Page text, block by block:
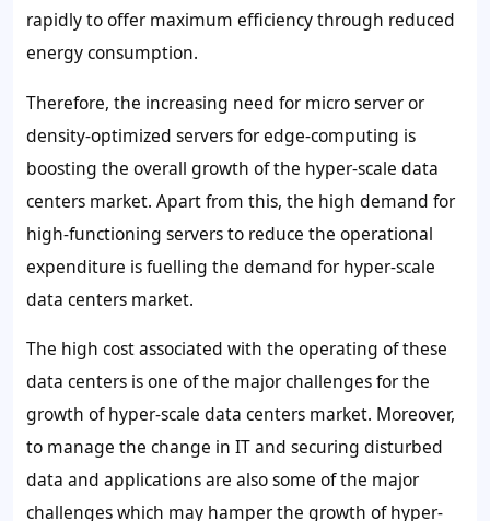
rapidly to offer maximum efficiency through reduced
energy consumption.
Therefore, the increasing need for micro server or
density-optimized servers for edge-computing is
boosting the overall growth of the hyper-scale data
centers market. Apart from this, the high demand for
high-functioning servers to reduce the operational
expenditure is fuelling the demand for hyper-scale
data centers market.
The high cost associated with the operating of these
data centers is one of the major challenges for the
growth of hyper-scale data centers market. Moreover,
to manage the change in IT and securing disturbed
data and applications are also some of the major
challenges which may hamper the growth of hyper-